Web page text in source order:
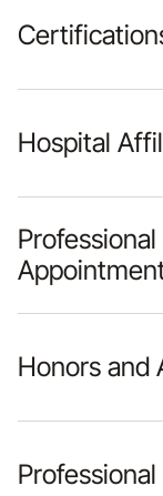
Hospital
Honors and